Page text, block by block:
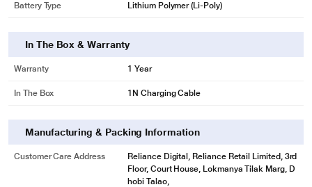
Battery Type Lithium Polymer (Li-Poly)
In The Box & Warranty
Warranty 1 Year
In The Box 1N Charging Cable
Manufacturing & Packing Information
Customer Care Address
Reliance Digital, Reliance Retail Limited, 3rd
Floor, Court House, Lokmanya Tilak Marg, D
hobi Talao,